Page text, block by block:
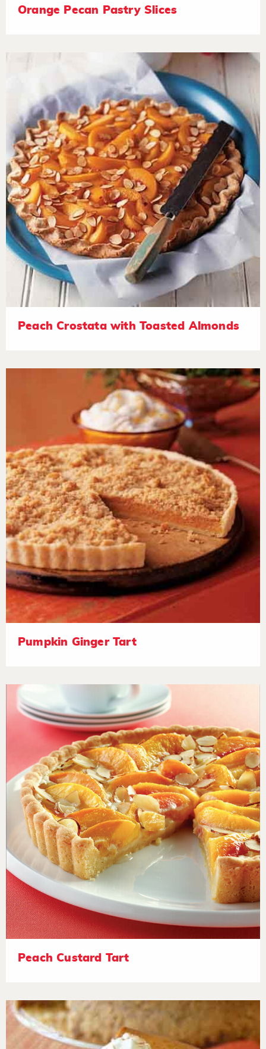
Orange Pecan Pastry Slices
Peach Crostata with Toasted Almonds
Pumpkin Ginger Tart
Peach Custard Tart